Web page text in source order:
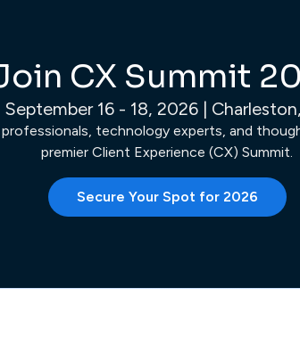
CX Summit
September 16 - 18, 2026 |
technology experts, and
premier Client Experience (CX) Summit.
Secure Your Spot for 2026